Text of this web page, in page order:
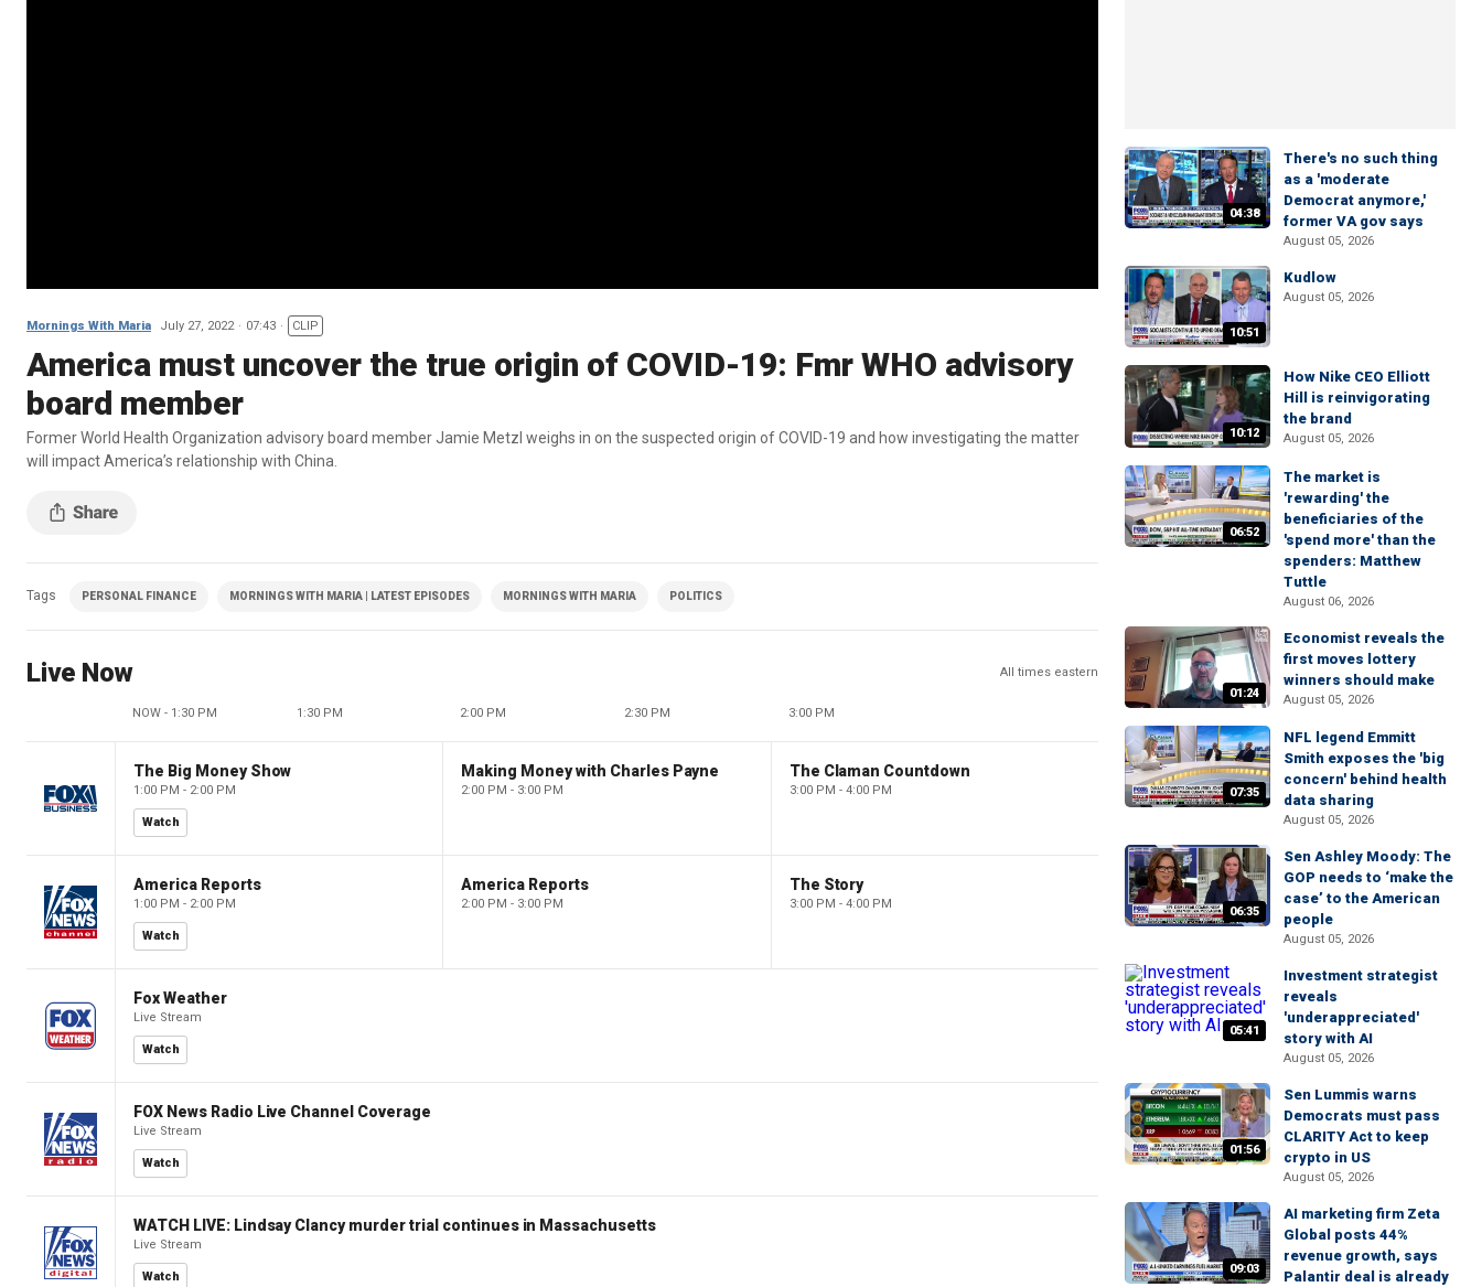
Mornings With Maria July 27, 2022 07:43 CLIP
America must uncover the true origin of COVID-19: Fmr WHO advisory
board member
Former World Health Organization advisory board member Jamie Metzl weighs in on the suspected origin of COVID-19 and how investigating the matter
will impact America’s relationship with China.
Tags PERSONAL FINANCE MORNINGS WITH MARIA | LATEST EPISODES MORNINGS WITH MARIA POLITICS
Live Now All times eastern
NOW - 1:30 PM 1:30 PM 2:00 PM 2:30 PM 3:00 PM
The Big Money Show
1:00 PM - 2:00 PM
Watch
Making Money with Charles Payne
2:00 PM - 3:00 PM
The Claman Countdown
3:00 PM - 4:00 PM
America Reports
1:00 PM - 2:00 PM
Watch
America Reports
2:00 PM - 3:00 PM
The Story
3:00 PM - 4:00 PM
Fox Weather
Live Stream
Watch
FOX News Radio Live Channel Coverage
Live Stream
Watch
WATCH LIVE: Lindsay Clancy murder trial continues in Massachusetts
Live Stream
Watch
04:38
There's no such thing
as a 'moderate
Democrat anymore,'
former VA gov says
August 05, 2026
10:51
Kudlow
August 05, 2026
10:12
How Nike CEO Elliott
Hill is reinvigorating
the brand
August 05, 2026
06:52
The market is
'rewarding' the
beneficiaries of the
'spend more' than the
spenders: Matthew
Tuttle
August 06, 2026
01:24
Economist reveals the
first moves lottery
winners should make
August 05, 2026
07:35
NFL legend Emmitt
Smith exposes the 'big
concern' behind health
data sharing
August 05, 2026
06:35
Sen Ashley Moody: The
GOP needs to ‘make the
case’ to the American
people
August 05, 2026
05:41
Investment strategist
reveals
'underappreciated'
story with AI
August 05, 2026
01:56
Sen Lummis warns
Democrats must pass
CLARITY Act to keep
crypto in US
August 05, 2026
09:03
AI marketing firm Zeta
Global posts 44%
revenue growth, says
Palantir deal is already